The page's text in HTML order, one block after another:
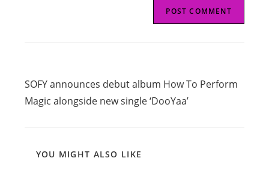
articles
SOFY announces debut album How To Perform
Magic alongside new single ‘DooYaa’
YOU MIGHT ALSO LIKE